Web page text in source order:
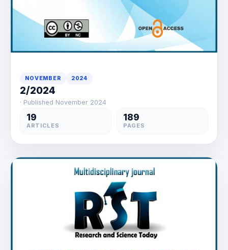
NOVEMBER 2024
2/2024
· Published November 2024
19
ARTICLES
189
PAGES